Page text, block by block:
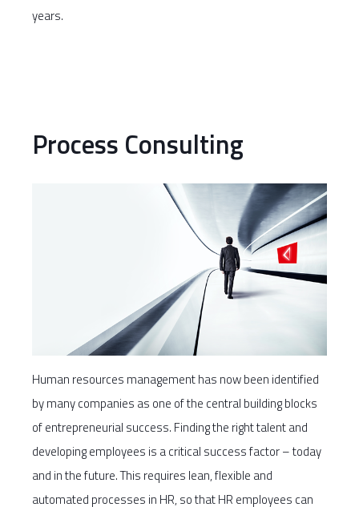
years.
Process Consulting
Human resources management has now been identified
by many companies as one of the central building blocks
of entrepreneurial success. Finding the right talent and
developing employees is a critical success factor – today
and in the future. This requires lean, flexible and
automated processes in HR, so that HR employees can